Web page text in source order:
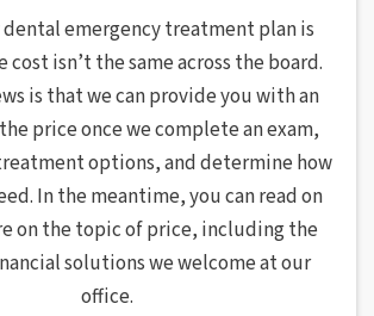
dental emergency treatment plan is
isn’t the same across the board.
is that we can provide you with an
price once we complete an exam,
options, and determine how
In the meantime, you can read on
on the topic of price, including the
solutions we welcome at our
office.